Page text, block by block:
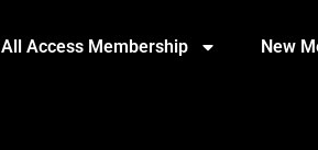
All Access Membership New